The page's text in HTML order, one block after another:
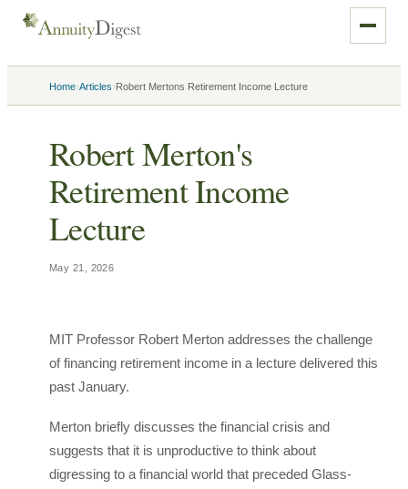
Home›Articles›Robert Mertons Retirement Income Lecture
Robert Merton's
Retirement Income
Lecture
May 21, 2026
MIT Professor Robert Merton addresses the challenge
of financing retirement income in a lecture delivered this
past January.
Merton briefly discusses the financial crisis and
suggests that it is unproductive to think about
digressing to a financial world that preceded Glass-